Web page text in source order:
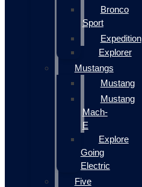
Bronco
Sport
Expedition
Explorer
Mustangs
Mustang
Mustang
Mach-
E
Explore
Going
Electric
Five